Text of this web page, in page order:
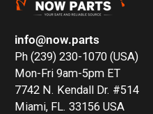
info@now.parts
Ph (239) 230-1070 (USA)
Mon-Fri 9am-5pm ET
7742 N. Kendall Dr. #514
Miami, FL. 33156 USA